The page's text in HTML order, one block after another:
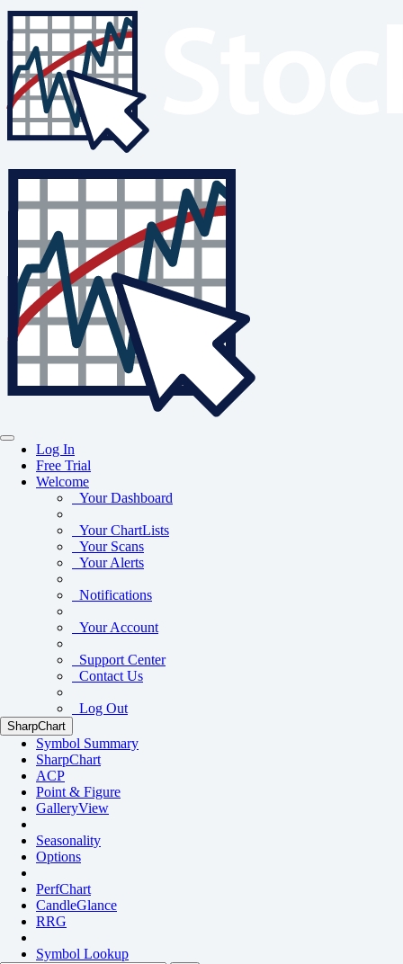
Log In
Free Trial
Welcome
Your Dashboard
Your ChartLists
Your Scans
Your Alerts
Notifications
Your Account
Support Center
Contact Us
Log Out
SharpChart
Symbol Summary
SharpChart
ACP
Point & Figure
GalleryView
Seasonality
Options
PerfChart
CandleGlance
RRG
Symbol Lookup